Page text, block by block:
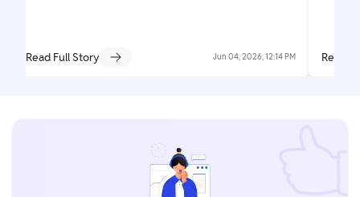
Read Full Story Jun 04, 2026, 12:14 PM Read